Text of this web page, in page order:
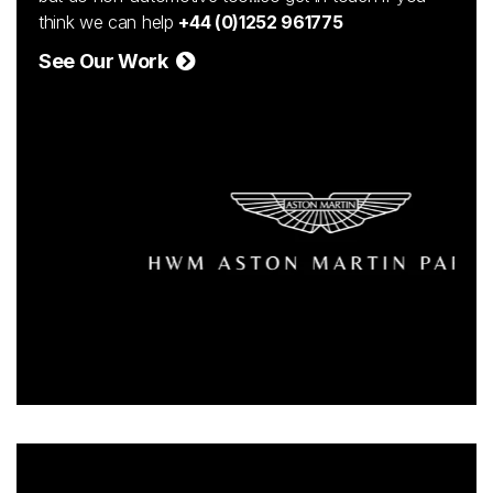
think we can help +44 (0)1252 961775
See Our Work